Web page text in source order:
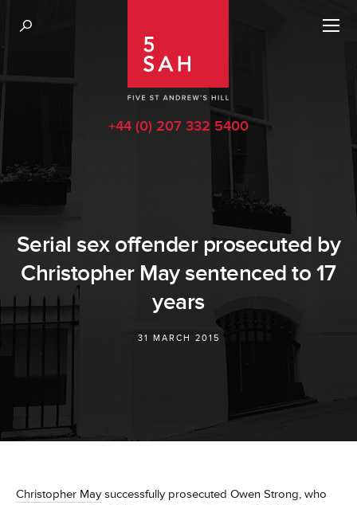
+44 (0) 207 332 5400
Serial sex offender prosecuted by
Christopher May sentenced to 17
years
31 MARCH 2015
Christopher Maysuccessfully prosecuted Owen Strong, who